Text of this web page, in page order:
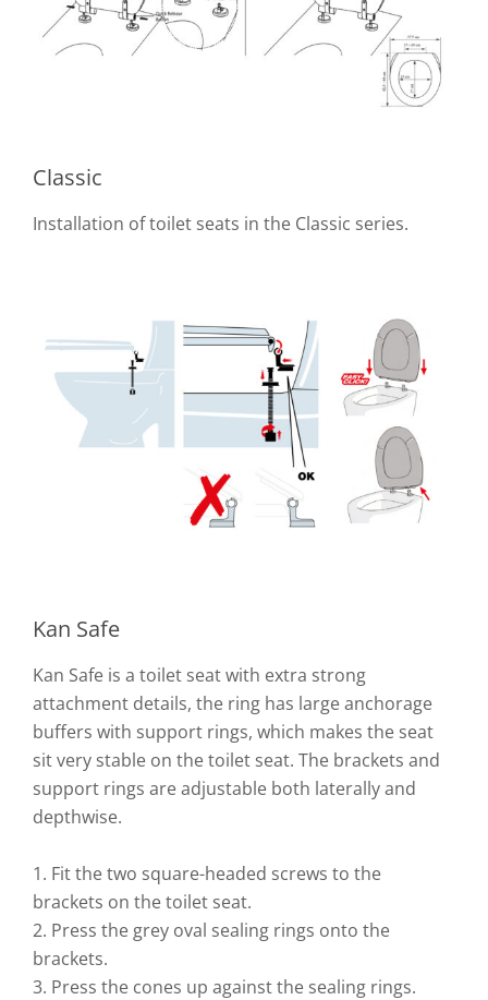
Classic
Installation of toilet seats in the Classic series.
Kan Safe
Kan Safe is a toilet seat with extra strong
attachment details, the ring has large anchorage
buffers with support rings, which makes the seat
sit very stable on the toilet seat. The brackets and
support rings are adjustable both laterally and
depthwise.
1. Fit the two square-headed screws to the
brackets on the toilet seat.
2. Press the grey oval sealing rings onto the
brackets.
3. Press the cones up against the sealing rings.